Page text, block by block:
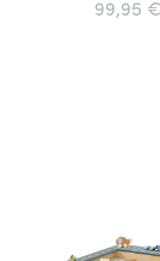
99,95 €